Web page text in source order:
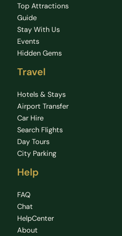
Top Attractions
Guide
Stay With Us
Events
Hidden Gems
Travel
Hotels & Stays
Airport Transfer
Car Hire
Search Flights
Day Tours
City Parking
Help
FAQ
Chat
HelpCenter
About